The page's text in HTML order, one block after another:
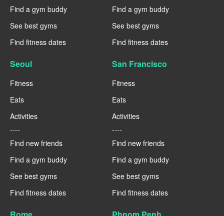
Find a gym buddy
See best gyms
Find fitness dates
Find a gym buddy
See best gyms
Find fitness dates
Seoul
Fitness
Eats
Activities
----
Find new friends
Find a gym buddy
See best gyms
Find fitness dates
San Francisco
Fitness
Eats
Activities
----
Find new friends
Find a gym buddy
See best gyms
Find fitness dates